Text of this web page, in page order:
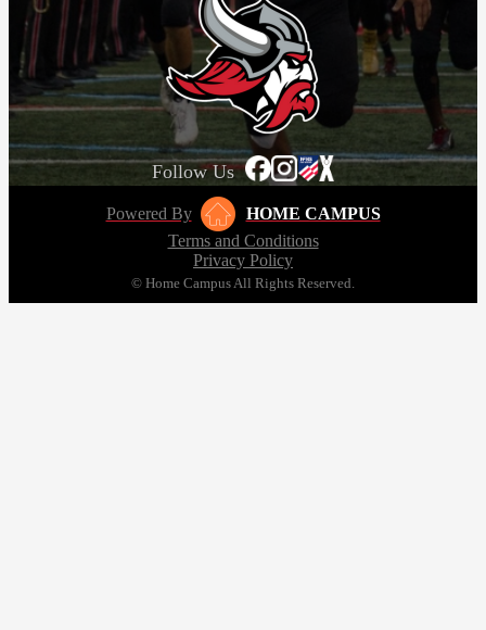
Follow Us
Powered By
HOME CAMPUS
Terms and Conditions
Privacy Policy
© Home Campus All Rights Reserved.